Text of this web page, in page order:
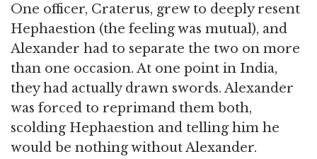
One officer, Craterus, grew to deeply resent
Hephaestion (the feeling was mutual), and
Alexander had to separate the two on more
than one occasion. At one point in India,
they had actually drawn swords. Alexander
was forced to reprimand them both,
scolding Hephaestion and telling him he
would be nothing without Alexander.